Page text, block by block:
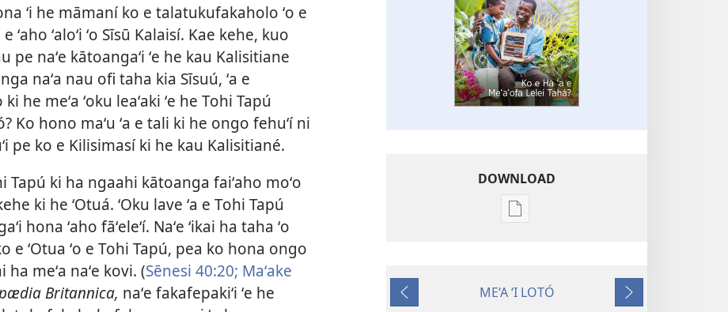
ʻi he māmaní ko e talatukufakaholo ʻo e
ʻaloʻi ʻo Sīsū Kalaisí. Kae kehe, kuo
naʻe kātoangaʻi ʻe he kau Kalisitiane
naʻa nau ofi taha kia Sīsuú, ʻa e
he meʻa ʻoku leaʻaki ʻe he Tohi Tapú
Ko hono maʻu ʻa e tali ki he ongo fehuʻí ni
pe ko e Kilisimasí ki he kau Kalisitiané.
Tapú ki ha ngaahi kātoanga faiʻaho moʻo
ki he ʻOtuá. ʻOku lave ʻa e Tohi Tapú
hona ʻaho fāʻeleʻí. Naʻe ʻikai ha taha ʻo
e ʻOtua ʻo e Tohi Tapú, pea ko hona ongo
meʻa naʻe kovi. (Sēnesi 40:20; Maʻake
Britannica, naʻe fakafepakiʻi ʻe he
DOWNLOAD
Ngaahi
ai
Ki
ME‘A ‘I LOTÓ
Hoko